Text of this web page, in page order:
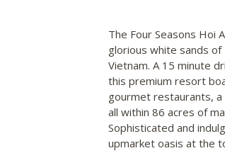
The Four Seasons Hoi
glorious white sands of
Vietnam. A 15 minute
this premium resort
gourmet restaurants, a
all within 86 acres of
Sophisticated and
upmarket oasis at the